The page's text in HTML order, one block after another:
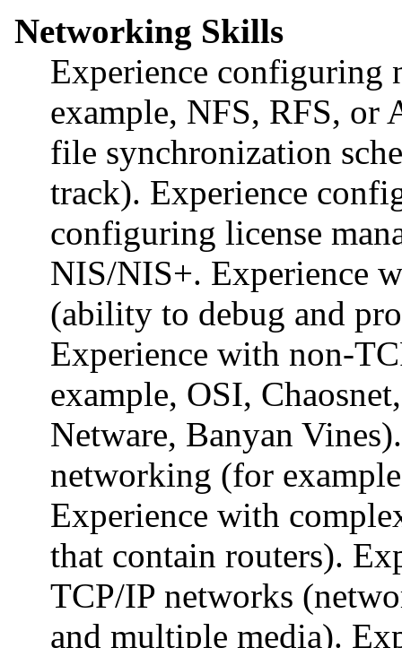
Networking Skills
Experience configuring
example, NFS, RFS, or
file synchronization
track). Experience
configuring license
NIS/NIS+. Experience
(ability to debug and
Experience with non-
example, OSI,
Netware, Banyan
networking (for
Experience with
that contain routers).
TCP/IP networks
and multiple media).